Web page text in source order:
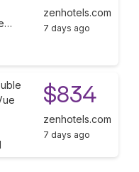
zenhotels.com
7 days ago
$834
zenhotels.com
7 days ago